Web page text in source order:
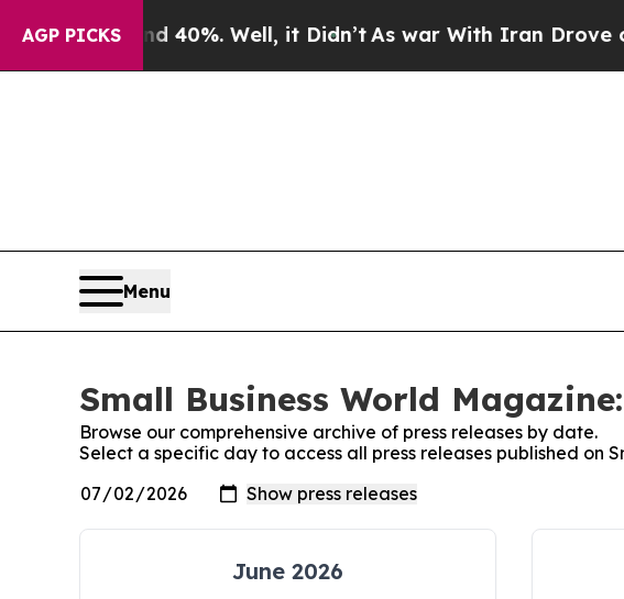
AGP PICKS40%. Well, it Didn’t As war With Iran Drove oil
Menu
Small Business World
Browse our comprehensive archive of press releases by date.
Select a specific day to access all press releases published on
June 2026